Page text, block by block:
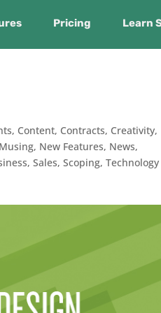
Pricing Learn
, Content, Contracts, Creativity,
Musing, New Features, News,
,Sales,Scoping,Technology